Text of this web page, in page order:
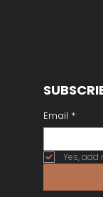
Email *
Yes,